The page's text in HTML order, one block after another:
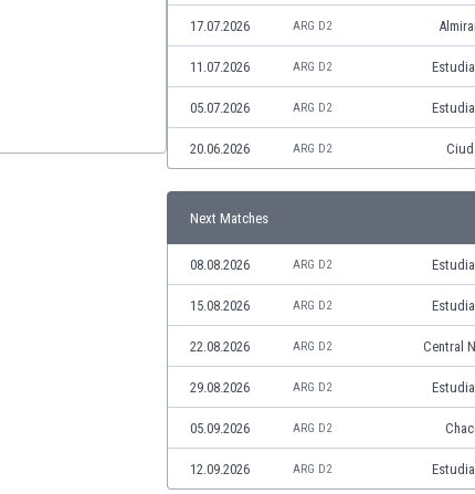
17.07.2026 ARG D2
11.07.2026 ARG D2
05.07.2026 ARG D2
20.06.2026 ARG D2
Next Matches
08.08.2026 ARG D2
15.08.2026 ARG D2
22.08.2026 ARG D2 Central
29.08.2026 ARG D2
05.09.2026 ARG D2
12.09.2026 ARG D2